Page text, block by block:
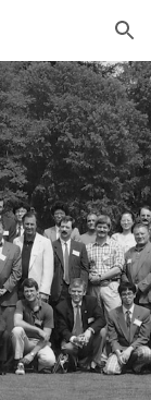
Skip to navigation